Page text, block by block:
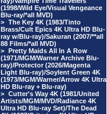
(1998/Wild Eye/Visual Vengeance
Blu-ray/*all MVD)
> The Key 4K (1983/Tinto
Brass/Cult Epics 4K Ultra HD Blu-
ray w/Blu-ray)/Sakuran (2007/**all
88 Films/*all MVD)
> Pretty Maids All In A Row
(1971/MGM/Warner Archive Blu-
ray)/Protector (2026/Magenta
Light Blu-ray)/Soylent Green 4K
(1973/MGM/Warner/Arrow 4K Ultra
HD Blu-ray + Blu-ray)
> Cutter's Way 4K (1981/United
Artists/MGM/MVD/Radiance 4K
Ultra HD Blu-ray Set)/The Dead